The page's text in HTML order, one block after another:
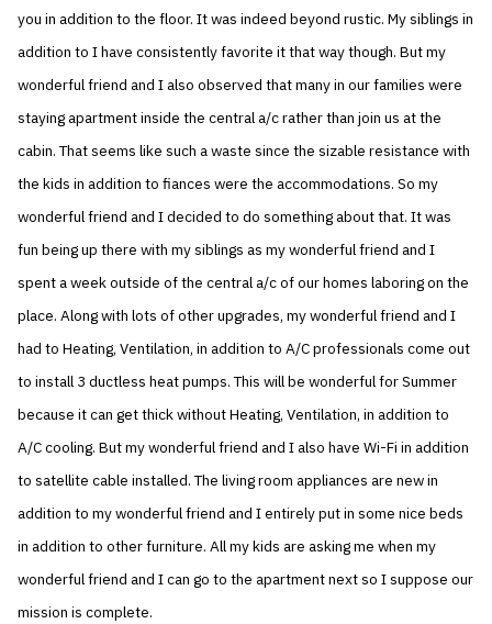
you in addition to the floor. It was indeed beyond rustic. My siblings in
addition to I have consistently favorite it that way though. But my
wonderful friend and I also observed that many in our families were
staying apartment inside the central a/c rather than join us at the
cabin. That seems like such a waste since the sizable resistance with
the kids in addition to fiances were the accommodations. So my
wonderful friend and I decided to do something about that. It was
fun being up there with my siblings as my wonderful friend and I
spent a week outside of the central a/c of our homes laboring on the
place. Along with lots of other upgrades, my wonderful friend and I
had to Heating, Ventilation, in addition to A/C professionals come out
to install 3 ductless heat pumps. This will be wonderful for Summer
because it can get thick without Heating, Ventilation, in addition to
A/C cooling. But my wonderful friend and I also have Wi-Fi in addition
to satellite cable installed. The living room appliances are new in
addition to my wonderful friend and I entirely put in some nice beds
in addition to other furniture. All my kids are asking me when my
wonderful friend and I can go to the apartment next so I suppose our
mission is complete.